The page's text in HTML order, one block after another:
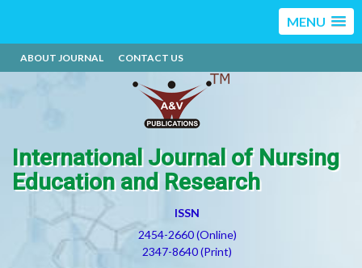
MENU
ABOUT JOURNAL CONTACT US
International Journal of Nursing
Education and Research
ISSN
2454-2660 (Online)
2347-8640 (Print)